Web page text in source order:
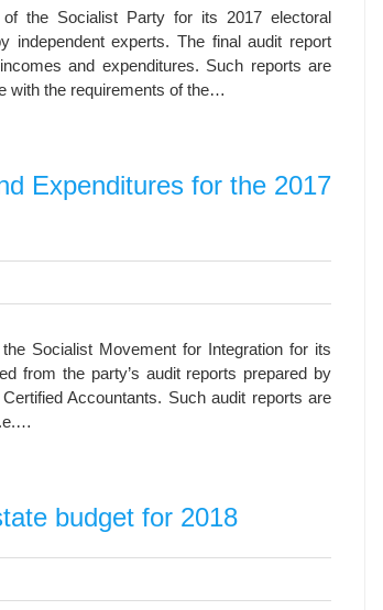
the Socialist Party for its 2017 electoral
independent experts. The final audit report
and expenditures. Such reports are
with the requirements of the…
Expenditures for the 2017
Socialist Movement for Integration for its
from the party’s audit reports prepared by
Accountants. Such audit reports are
budget for 2018